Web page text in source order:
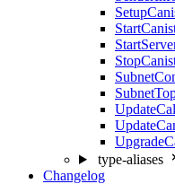
type-aliases
Changelog